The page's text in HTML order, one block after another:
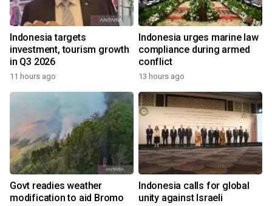
Indonesia targets
investment, tourism growth
in Q3 2026
11 hours ago
Indonesia urges marine law
compliance during armed
conflict
13 hours ago
Govt readies weather
modification to aid Bromo
Indonesia calls for global
unity against Israeli